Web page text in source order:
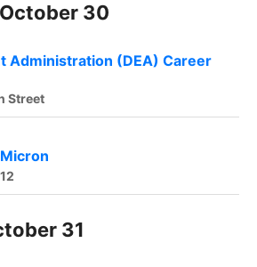
30
Administration (DEA) Career
Street
31